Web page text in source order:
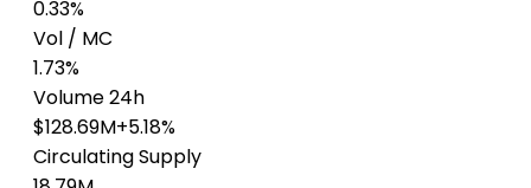
0.33%
Vol / MC
1.73%
Volume 24h
$128.69M+5.18%
Circulating Supply